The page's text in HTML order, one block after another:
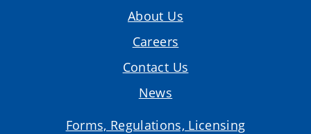
About Us
Careers
Contact Us
News
Forms, Regulations, Licensing